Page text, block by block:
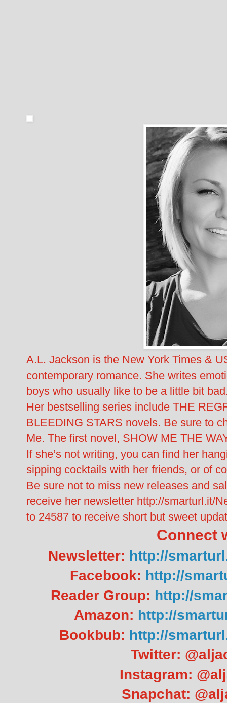
A.L. Jackson is the New York Times &
contemporary romance. She writes
boys who usually like to be a little bit
Her bestselling series include THE
BLEEDING STARS novels. Be sure to
Me. The first novel, SHOW ME THE
If she’s not writing, you can find her
sipping cocktails with her friends, or of
Be sure not to miss new releases and
receive her newsletter http://smarturl.it/
to 24587 to receive short but sweet
Connect
Newsletter: http://
Facebook: http://
Reader Group: http://
Amazon: http://
Bookbub: http://
Twitter:
Instagram:
Snapchat: